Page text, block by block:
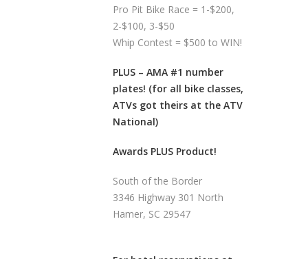
Pro Pit Bike Race = 1-$200,
2-$100, 3-$50
Whip Contest = $500 to WIN!
PLUS – AMA #1 number
plates! (for all bike classes,
ATVs got theirs at the ATV
National)
Awards PLUS Product!
South of the Border
3346 Highway 301 North
Hamer, SC 29547